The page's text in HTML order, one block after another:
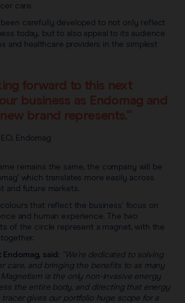
care.
been carefully developed to not only reflect
today, but to also appeal to its audience
and healthcare providers in the simplest
forward to this next
business as Endomag and
brand represents."
Endomag
remains the same, the company will be
which translates more easily across
and future markets.
that reflect the business’ focus on
and human experience. The two
of the circle represent a magnet, with the
Endomag, said: “We’re dedicated to solving
care, and bringing the benefits to as many
is the only non-invasive energy
the entire body, and directing that energy
gives our portfolio huge scope for a